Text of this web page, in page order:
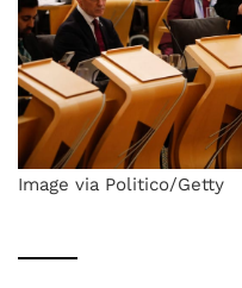
Image via Politico/Getty